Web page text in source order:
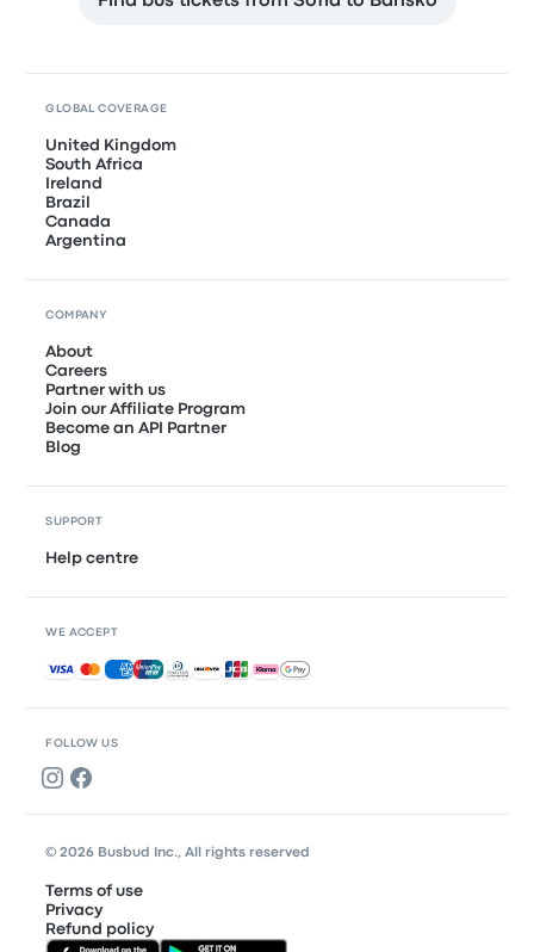
FOLLOW US
GLOBAL COVERAGE
United Kingdom
South Africa
Ireland
Brazil
Canada
Argentina
COMPANY
About
Careers
Partner with us
Join our Affiliate Program
Become an API Partner
Blog
SUPPORT
Help centre
WE ACCEPT
Accepted payments
© 2026 Busbud Inc., All rights reserved
Terms of use
Privacy
Refund policy